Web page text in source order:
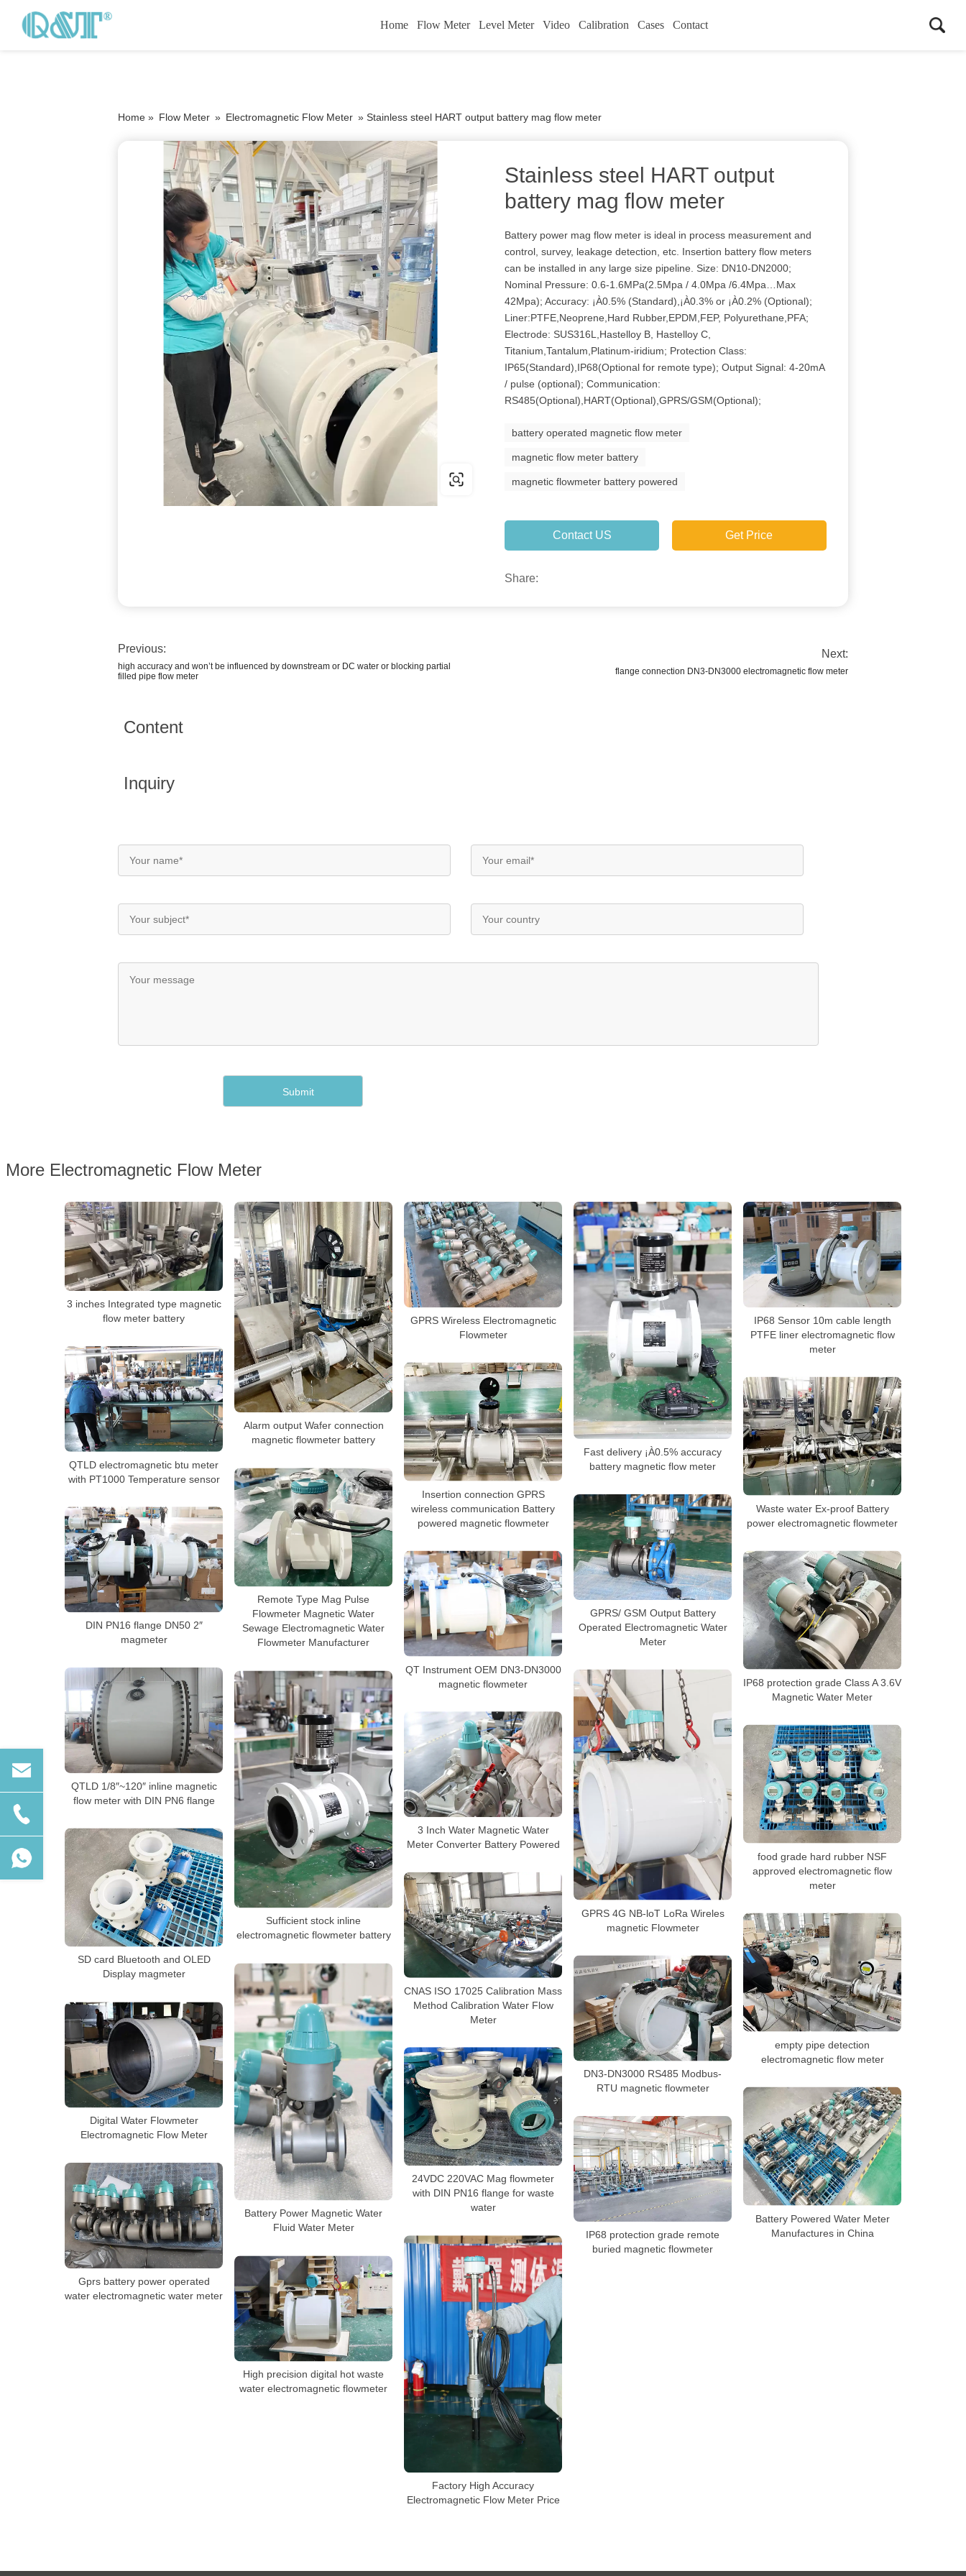
Home Flow Meter Level Meter Video Calibration Cases Contact
Home » Flow Meter » Electromagnetic Flow Meter » Stainless steel HART output battery mag flow meter
Stainless steel HART output
battery mag flow meter
Battery power mag flow meter is ideal in process measurement and
control, survey, leakage detection, etc. Insertion battery flow meters
can be installed in any large size pipeline. Size: DN10-DN2000;
Nominal Pressure: 0.6-1.6MPa(2.5Mpa / 4.0Mpa /6.4Mpa…Max
42Mpa); Accuracy: ¡À0.5% (Standard),¡À0.3% or ¡À0.2% (Optional);
Liner:PTFE,Neoprene,Hard Rubber,EPDM,FEP, Polyurethane,PFA;
Electrode: SUS316L,Hastelloy B, Hastelloy C,
Titanium,Tantalum,Platinum-iridium; Protection Class:
IP65(Standard),IP68(Optional for remote type); Output Signal: 4-20mA
/ pulse (optional); Communication:
RS485(Optional),HART(Optional),GPRS/GSM(Optional);
battery operated magnetic flow meter
magnetic flow meter battery
magnetic flowmeter battery powered
Contact US Get Price
Share:
Previous:
high accuracy and won’t be influenced by downstream or DC water or blocking partial
filled pipe flow meter
Next:
flange connection DN3-DN3000 electromagnetic flow meter
Content
Inquiry
More Electromagnetic Flow Meter
3 inches Integrated type magnetic
flow meter battery
Alarm output Wafer connection
magnetic flowmeter battery
GPRS Wireless Electromagnetic
Flowmeter
Fast delivery ¡À0.5% accuracy
battery magnetic flow meter
IP68 Sensor 10m cable length
PTFE liner electromagnetic flow
meter
QTLD electromagnetic btu meter
with PT1000 Temperature sensor
Insertion connection GPRS
wireless communication Battery
powered magnetic flowmeter
Waste water Ex-proof Battery
power electromagnetic flowmeter
Remote Type Mag Pulse
Flowmeter Magnetic Water
Sewage Electromagnetic Water
Flowmeter Manufacturer
GPRS/ GSM Output Battery
Operated Electromagnetic Water
Meter
DIN PN16 flange DN50 2″
magmeter
QT Instrument OEM DN3-DN3000
magnetic flowmeter
IP68 protection grade Class A 3.6V
Magnetic Water Meter
QTLD 1/8″~120″ inline magnetic
flow meter with DIN PN6 flange
GPRS 4G NB-loT LoRa Wireles
magnetic Flowmeter
Sufficient stock inline
electromagnetic flowmeter battery
3 Inch Water Magnetic Water
Meter Converter Battery Powered
food grade hard rubber NSF
approved electromagnetic flow
meter
SD card Bluetooth and OLED
Display magmeter
CNAS ISO 17025 Calibration Mass
Method Calibration Water Flow
Meter
empty pipe detection
electromagnetic flow meter
DN3-DN3000 RS485 Modbus-
RTU magnetic flowmeter
Battery Power Magnetic Water
Fluid Water Meter
Digital Water Flowmeter
Electromagnetic Flow Meter
24VDC 220VAC Mag flowmeter
with DIN PN16 flange for waste
water
Battery Powered Water Meter
Manufactures in China
IP68 protection grade remote
buried magnetic flowmeter
Gprs battery power operated
water electromagnetic water meter
Factory High Accuracy
Electromagnetic Flow Meter Price
High precision digital hot waste
water electromagnetic flowmeter